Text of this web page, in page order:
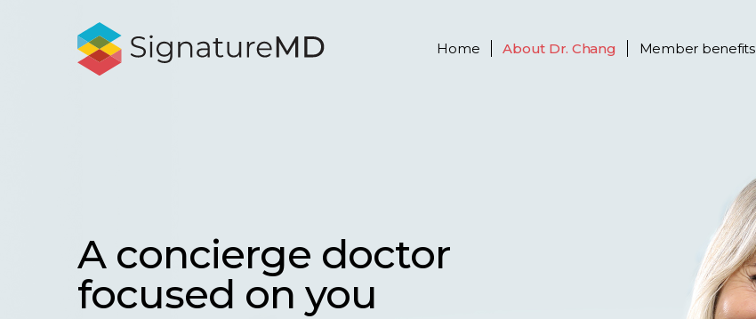
Home About Dr. Chang Member benefits
A concierge doctor
focused on you